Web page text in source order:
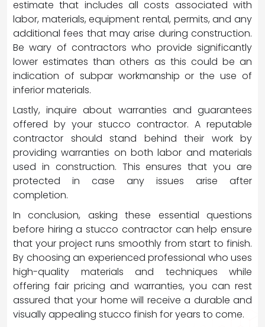
estimate that includes all costs associated with
labor, materials, equipment rental, permits, and any
additional fees that may arise during construction.
Be wary of contractors who provide significantly
lower estimates than others as this could be an
indication of subpar workmanship or the use of
inferior materials.
Lastly, inquire about warranties and guarantees
offered by your stucco contractor. A reputable
contractor should stand behind their work by
providing warranties on both labor and materials
used in construction. This ensures that you are
protected in case any issues arise after
completion.
In conclusion, asking these essential questions
before hiring a stucco contractor can help ensure
that your project runs smoothly from start to finish.
By choosing an experienced professional who uses
high-quality materials and techniques while
offering fair pricing and warranties, you can rest
assured that your home will receive a durable and
visually appealing stucco finish for years to come.